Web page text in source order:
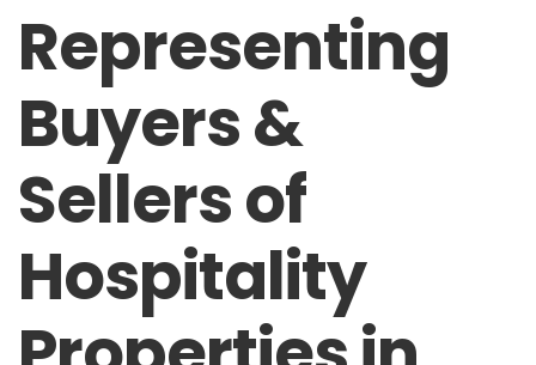
Representing
Buyers &
Sellers of
Hospitality